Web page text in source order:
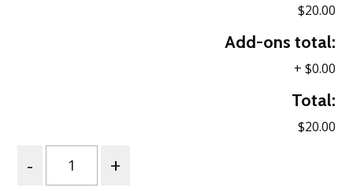
$20.00
Add-ons total:
+ $0.00
Total:
$20.00